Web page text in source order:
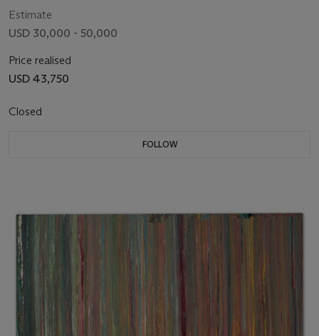
Estimate
USD 30,000 - 50,000
Price realised
USD 43,750
Closed
FOLLOW